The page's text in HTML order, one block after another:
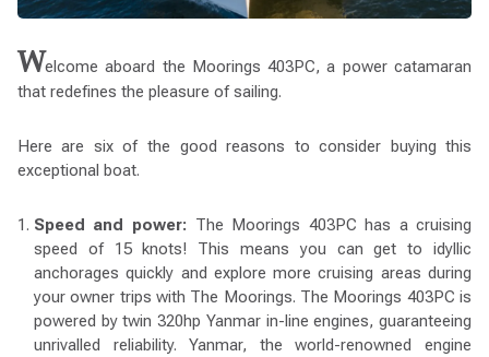
Welcome aboard the Moorings 403PC, a power catamaran
that redefines the pleasure of sailing.
Here are six of the good reasons to consider buying this
exceptional boat.
Speed and power: The Moorings 403PC has a cruising
speed of 15 knots! This means you can get to idyllic
anchorages quickly and explore more cruising areas during
your owner trips with The Moorings. The Moorings 403PC is
powered by twin 320hp Yanmar in-line engines, guaranteeing
unrivalled reliability. Yanmar, the world-renowned engine